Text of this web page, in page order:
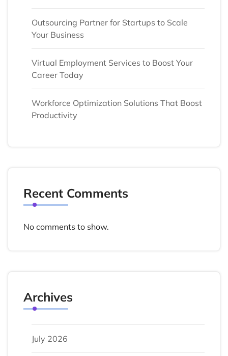
Outsourcing Partner for Startups to Scale
Your Business
Virtual Employment Services to Boost Your
Career Today
Workforce Optimization Solutions That Boost
Productivity
Recent Comments
No comments to show.
Archives
July 2026